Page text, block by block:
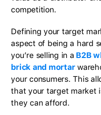
competition.
Defining your target
aspect of being a hard
you’re selling in a B2B
brick and mortar
your consumers. This
that your target market
they can afford.